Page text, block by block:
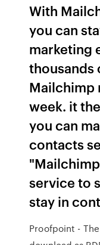
With
you can
marketing
thousands
Mailchimp
week. it
you can
contacts
service to
stay in
Proofpoint -